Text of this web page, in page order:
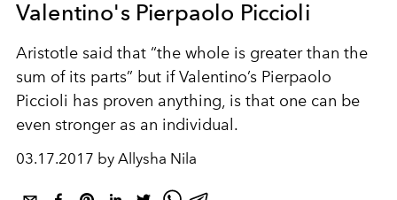
Valentino's Pierpaolo Piccioli
Aristotle said that “the whole is greater than the
sum of its parts” but if Valentino’s Pierpaolo
Piccioli has proven anything, is that one can be
even stronger as an individual.
03.17.2017 by Allysha Nila